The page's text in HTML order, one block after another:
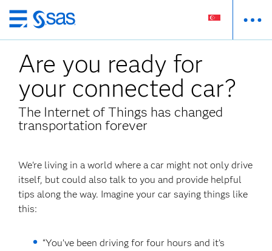
Skip
to
main
content
Are you ready for
your connected car?
The Internet of Things has changed
transportation forever
We're living in a world where a car might not only drive
itself, but could also talk to you and provide helpful
tips along the way. Imagine your car saying things like
this:
“You’ve been driving for four hours and it’s